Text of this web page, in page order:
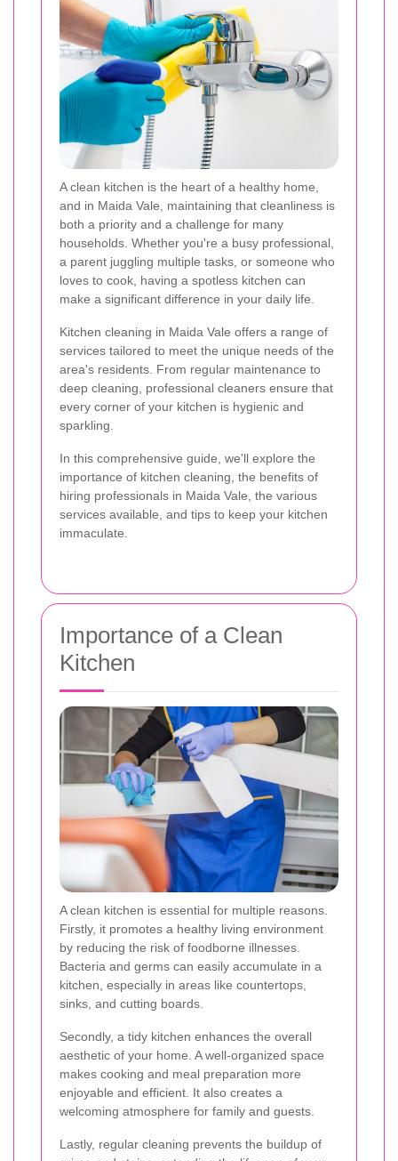
A clean kitchen is the heart of a healthy home,
and in Maida Vale, maintaining that cleanliness is
both a priority and a challenge for many
households. Whether you're a busy professional,
a parent juggling multiple tasks, or someone who
loves to cook, having a spotless kitchen can
make a significant difference in your daily life.
Kitchen cleaning in Maida Vale offers a range of
services tailored to meet the unique needs of the
area's residents. From regular maintenance to
deep cleaning, professional cleaners ensure that
every corner of your kitchen is hygienic and
sparkling.
In this comprehensive guide, we'll explore the
importance of kitchen cleaning, the benefits of
hiring professionals in Maida Vale, the various
services available, and tips to keep your kitchen
immaculate.
Importance of a Clean
Kitchen
A clean kitchen is essential for multiple reasons.
Firstly, it promotes a healthy living environment
by reducing the risk of foodborne illnesses.
Bacteria and germs can easily accumulate in a
kitchen, especially in areas like countertops,
sinks, and cutting boards.
Secondly, a tidy kitchen enhances the overall
aesthetic of your home. A well-organized space
makes cooking and meal preparation more
enjoyable and efficient. It also creates a
welcoming atmosphere for family and guests.
Lastly, regular cleaning prevents the buildup of